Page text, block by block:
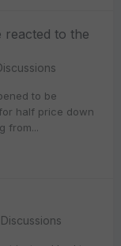
reacted to the
to be
half price down
from...